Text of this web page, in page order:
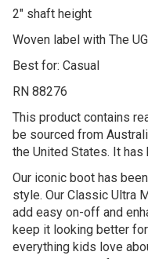
2″ shaft height
Woven label with The
Best for: Casual
RN 88276
This product contains
be sourced from
the United States. It
Our iconic boot has
style. Our Classic Ultra
add easy on-off and
keep it looking better
everything kids love